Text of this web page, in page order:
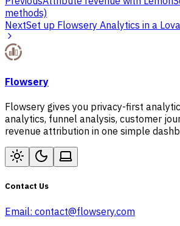
methods)
NextSet up Flowsery Analytics in a
Flowsery
Flowsery gives you privacy-first
analytics, funnel analysis, customer
revenue attribution in one simple
Contact Us
Email: contact@flowsery.com